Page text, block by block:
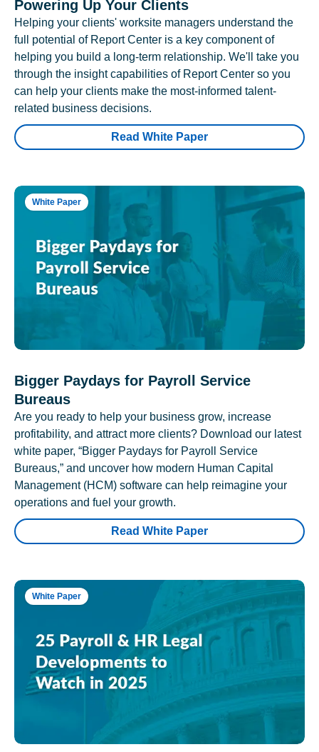
Powering Up Your Clients
Helping your clients' worksite managers understand the
full potential of Report Center is a key component of
helping you build a long-term relationship. We'll take you
through the insight capabilities of Report Center so you
can help your clients make the most-informed talent-
related business decisions.
Read White Paper
White Paper
Bigger Paydays for Payroll Service
Bureaus
Are you ready to help your business grow, increase
profitability, and attract more clients? Download our latest
white paper, “Bigger Paydays for Payroll Service
Bureaus,” and uncover how modern Human Capital
Management (HCM) software can help reimagine your
operations and fuel your growth.
Read White Paper
White Paper